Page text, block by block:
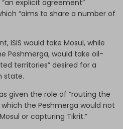
explicit agreement”
“aims to share a number of
ISIS would take Mosul, while
Peshmerga, would take oil-
territories” desired for a
state.
given the role of “routing the
the Peshmerga would not
or capturing Tikrit.”